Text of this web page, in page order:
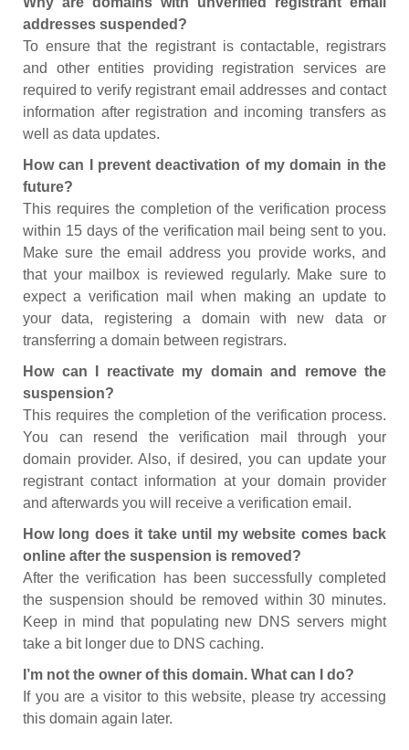
addresses suspended?
To ensure that the registrant is contactable, registrars
and other entities providing registration services are
required to verify registrant email addresses and contact
information after registration and incoming transfers as
well as data updates.
How can I prevent deactivation of my domain in the
future?
This requires the completion of the verification process
within 15 days of the verification mail being sent to you.
Make sure the email address you provide works, and
that your mailbox is reviewed regularly. Make sure to
expect a verification mail when making an update to
your data, registering a domain with new data or
transferring a domain between registrars.
How can I reactivate my domain and remove the
suspension?
This requires the completion of the verification process.
You can resend the verification mail through your
domain provider. Also, if desired, you can update your
registrant contact information at your domain provider
and afterwards you will receive a verification email.
How long does it take until my website comes back
online after the suspension is removed?
After the verification has been successfully completed
the suspension should be removed within 30 minutes.
Keep in mind that populating new DNS servers might
take a bit longer due to DNS caching.
I’m not the owner of this domain. What can I do?
If you are a visitor to this website, please try accessing
this domain again later.